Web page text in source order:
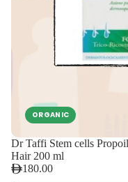
ORGANIC
Dr Taffi Stem cells
Hair 200 ml
180.00